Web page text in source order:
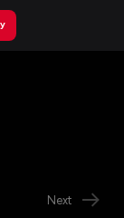
Next